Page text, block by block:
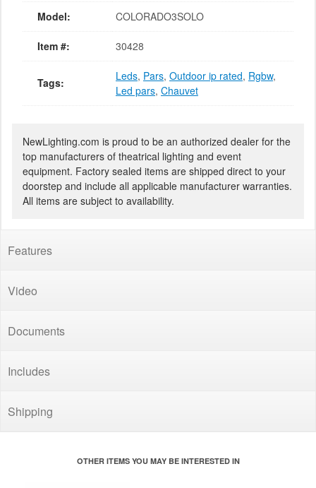
Model: COLORADO3SOLO
Item #: 30428
Tags: Leds, Pars, Outdoor ip rated, Rgbw,
Led pars, Chauvet
NewLighting.com is proud to be an authorized dealer for the
top manufacturers of theatrical lighting and event
equipment. Factory sealed items are shipped direct to your
doorstep and include all applicable manufacturer warranties.
All items are subject to availability.
Features
Video
Documents
Includes
Shipping
OTHER ITEMS YOU MAY BE INTERESTED IN